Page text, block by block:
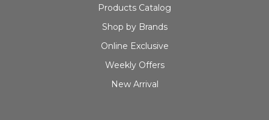
Products Catalog
Shop by Brands
Online Exclusive
Weekly Offers
New Arrival